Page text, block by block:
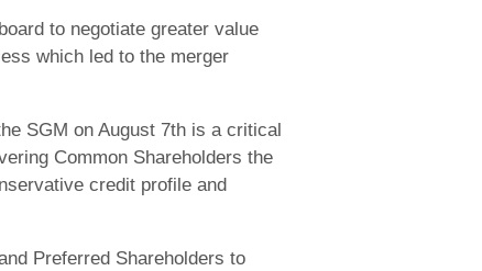
to negotiate greater value
which led to the merger
SGM on August 7th is a critical
Common Shareholders the
credit profile and
Preferred Shareholders to